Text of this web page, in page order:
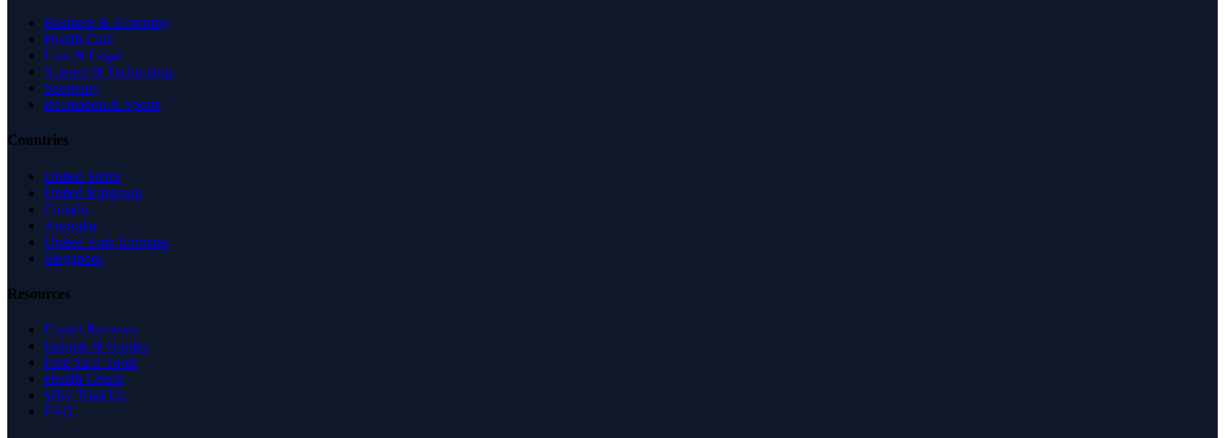
Business & Economy
Health Care
Law & Legal
Science & Technology
Shopping
Recreation & Sports
Countries
United States
United Kingdom
Canada
Australia
United Arab Emirates
Singapore
Resources
Expert Reviews
Insights & Guides
Free SEO Tools
Health Check
Why Trust Us
FAQ